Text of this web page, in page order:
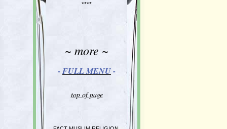
****
~ more ~
-FULL MENU-
top of page